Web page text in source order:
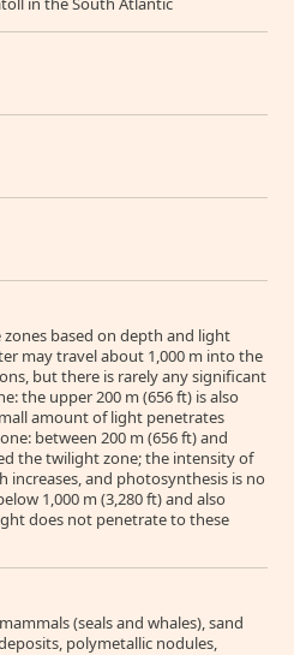
based on depth and light
may travel about 1,000 m into the
but there is rarely any significant
the upper 200 m (656 ft) is also
amount of light penetrates
between 200 m (656 ft) and
the twilight zone; the intensity of
increases, and photosynthesis is no
1,000 m (3,280 ft) and also
does not penetrate to these
(seals and whales), sand
polymetallic nodules,